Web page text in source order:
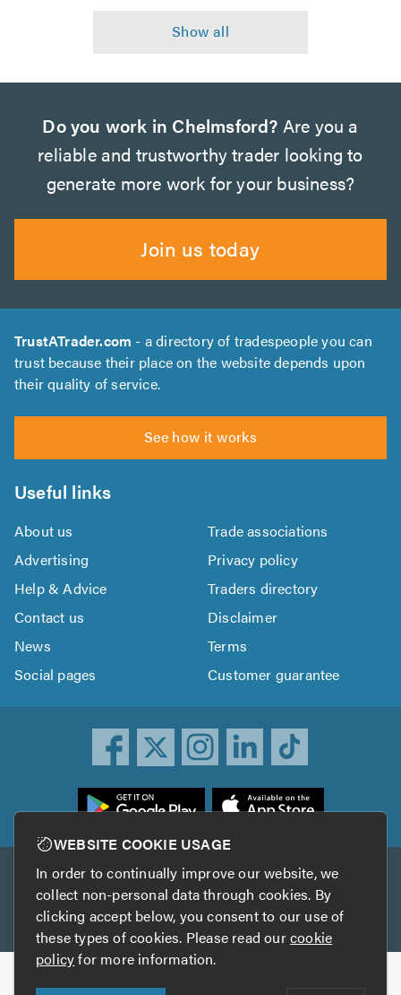
Do you work in Chelmsford? Are you a
reliable and trustworthy trader looking to
generate more work for your business?
Join us today
TrustATrader.com - a directory of tradespeople you can
trust because their place on the website depends upon
their quality of service.
See how it works
Useful links
About us
Trade associations
Advertising
Privacy policy
Help & Advice
Traders directory
Contact us
Disclaimer
News
Terms
Social pages
Customer guarantee
Other services
TrustAGarage TrustATrader Insurance
Copyright © 2005-2026 TrustATrader.com
WEBSITE COOKIE USAGE
In order to continually improve our website, we
collect non-personal data through cookies. By
clicking accept below, you consent to our use of
these types of cookies. Please read ourcookie
policyfor more information.